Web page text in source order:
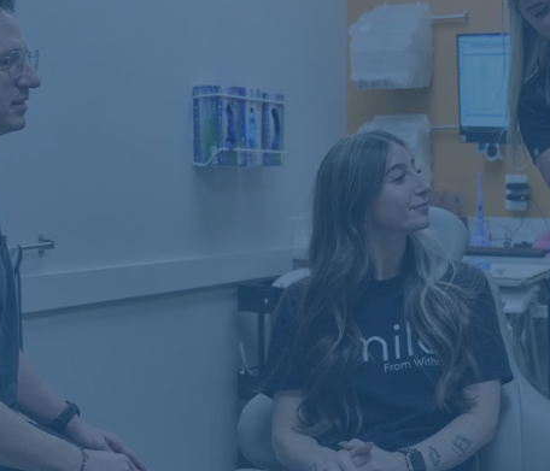
Schön Dental, Springfield, IL
2809 Mansion Rd, STE D
Springfield, IL 62711
(217) 635-3782